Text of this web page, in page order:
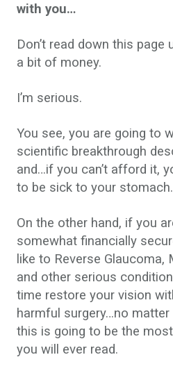
with you…
Don’t read down this page
a bit of money.
I’m serious.
You see, you are going to
scientific breakthrough
and…if you can’t afford it,
to be sick to your stomach.
On the other hand, if you
somewhat financially
like to Reverse Glaucoma,
and other serious
time restore your vision
harmful surgery…no
this is going to be the
you will ever read.